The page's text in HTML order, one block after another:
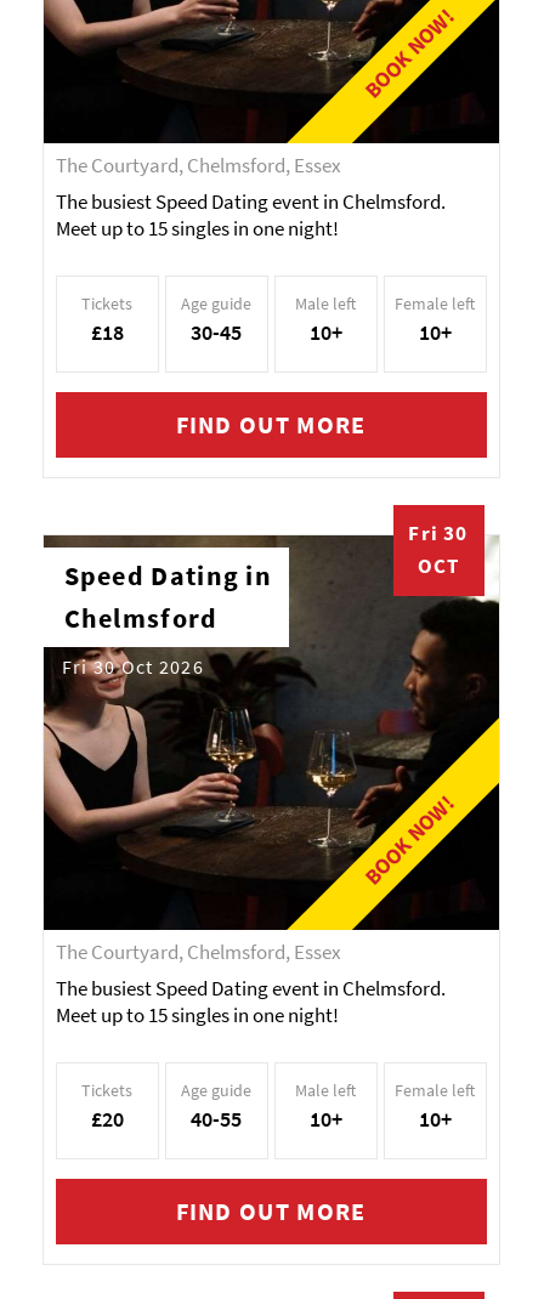
BOOK NOW!
The Courtyard, Chelmsford, Essex
The busiest Speed Dating event in Chelmsford.
Meet up to 15 singles in one night!
Tickets
£18
Age guide
30-45
Male left
10+
Female left
10+
FIND OUT MORE
BOOK NOW!
Fri 30
OCT
Speed Dating in
Chelmsford
Fri 30 Oct 2026
The Courtyard, Chelmsford, Essex
The busiest Speed Dating event in Chelmsford.
Meet up to 15 singles in one night!
Tickets
£20
Age guide
40-55
Male left
10+
Female left
10+
FIND OUT MORE